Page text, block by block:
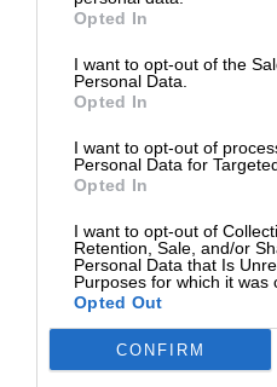
Opted In
I want to opt-out of the
Personal Data.
Opted In
I want to opt-out of
Personal Data for
Opted In
I want to opt-out of
Retention, Sale, and/or
Personal Data that Is
Purposes for which it was
Opted Out
CONFIRM
Podcast: Norris's dig at
has no sympathy for F1